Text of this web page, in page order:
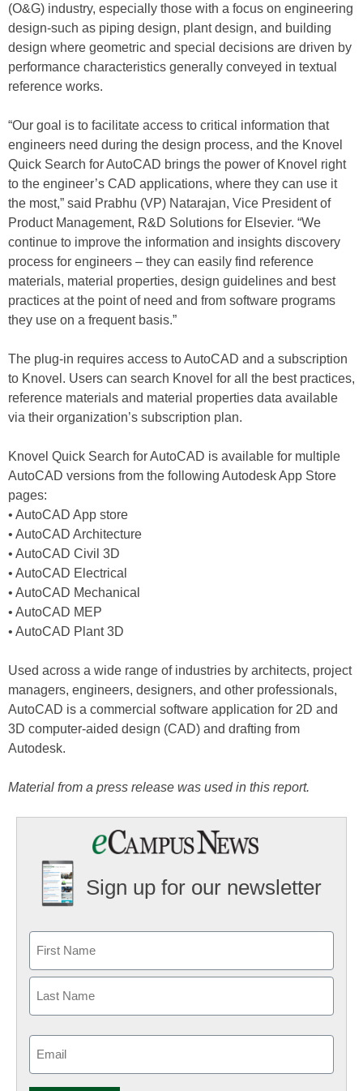
(O&G) industry, especially those with a focus on engineering
design-such as piping design, plant design, and building
design where geometric and special decisions are driven by
performance characteristics generally conveyed in textual
reference works.
“Our goal is to facilitate access to critical information that
engineers need during the design process, and the Knovel
Quick Search for AutoCAD brings the power of Knovel right
to the engineer’s CAD applications, where they can use it
the most,” said Prabhu (VP) Natarajan, Vice President of
Product Management, R&D Solutions for Elsevier. “We
continue to improve the information and insights discovery
process for engineers – they can easily find reference
materials, material properties, design guidelines and best
practices at the point of need and from software programs
they use on a frequent basis.”
The plug-in requires access to AutoCAD and a subscription
to Knovel. Users can search Knovel for all the best practices,
reference materials and material properties data available
via their organization’s subscription plan.
Knovel Quick Search for AutoCAD is available for multiple
AutoCAD versions from the following Autodesk App Store
pages:
• AutoCAD App store
• AutoCAD Architecture
• AutoCAD Civil 3D
• AutoCAD Electrical
• AutoCAD Mechanical
• AutoCAD MEP
• AutoCAD Plant 3D
Used across a wide range of industries by architects, project
managers, engineers, designers, and other professionals,
AutoCAD is a commercial software application for 2D and
3D computer-aided design (CAD) and drafting from
Autodesk.
Material from a press release was used in this report.
Sign up for our newsletter